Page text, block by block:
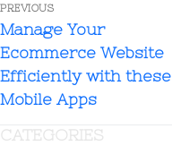
PREVIOUS
Manage Your
Ecommerce Website
Efficiently with these
Mobile Apps
CATEGORIES